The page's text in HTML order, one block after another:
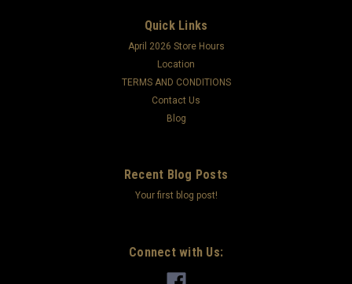
Quick Links
April 2026 Store Hours
Location
TERMS AND CONDITIONS
Contact Us
Blog
Recent Blog Posts
Your first blog post!
Connect with Us: